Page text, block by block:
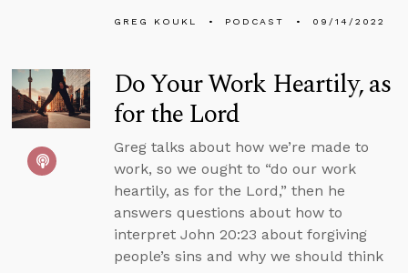
GREG KOUKL PODCAST 09/14/2022
Do Your Work Heartily, as
for the Lord
Greg talks about how we’re made to
work, so we ought to “do our work
heartily, as for the Lord,” then he
answers questions about how to
interpret John 20:23 about forgiving
people’s sins and why we should think